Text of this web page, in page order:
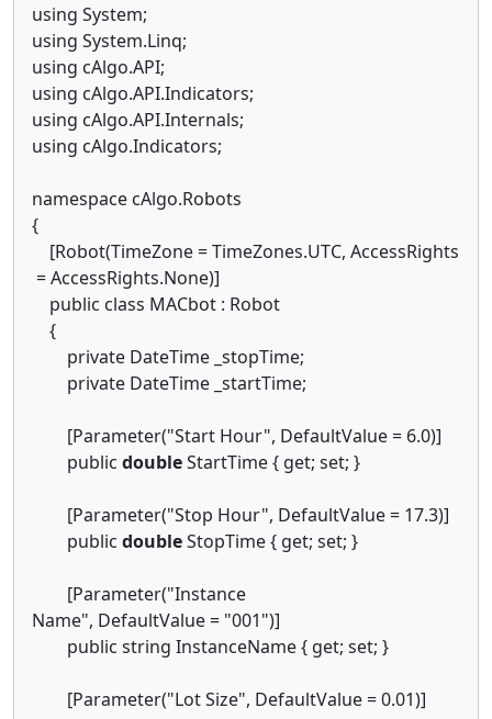
using System;
using System.Linq;
using cAlgo.API;
using cAlgo.API.Indicators;
using cAlgo.API.Internals;
using cAlgo.Indicators;
namespace cAlgo.Robots
{
[Robot(TimeZone = TimeZones.UTC, AccessRights
= AccessRights.None)]
public class MACbot : Robot
{
private DateTime _stopTime;
private DateTime _startTime;
[Parameter("Start Hour", DefaultValue = 6.0)]
public doubleStartTime { get; set; }
[Parameter("Stop Hour", DefaultValue = 17.3)]
public doubleStopTime { get; set; }
[Parameter("Instance
Name", DefaultValue = "001")]
public string InstanceName { get; set; }
[Parameter("Lot Size", DefaultValue = 0.01)]